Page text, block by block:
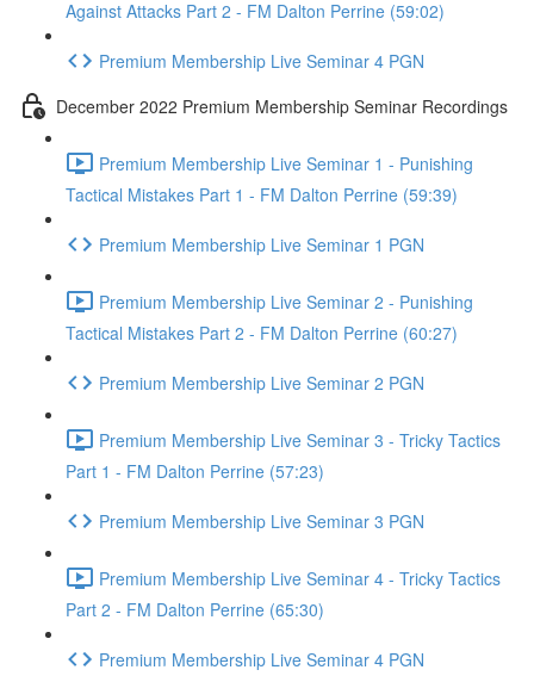
Against Attacks Part 2 - FM Dalton Perrine (59:02)
Premium Membership Live Seminar 4 PGN
December 2022 Premium Membership Seminar Recordings
Premium Membership Live Seminar 1 - Punishing
Tactical Mistakes Part 1 - FM Dalton Perrine (59:39)
Premium Membership Live Seminar 1 PGN
Premium Membership Live Seminar 2 - Punishing
Tactical Mistakes Part 2 - FM Dalton Perrine (60:27)
Premium Membership Live Seminar 2 PGN
Premium Membership Live Seminar 3 - Tricky Tactics
Part 1 - FM Dalton Perrine (57:23)
Premium Membership Live Seminar 3 PGN
Premium Membership Live Seminar 4 - Tricky Tactics
Part 2 - FM Dalton Perrine (65:30)
Premium Membership Live Seminar 4 PGN